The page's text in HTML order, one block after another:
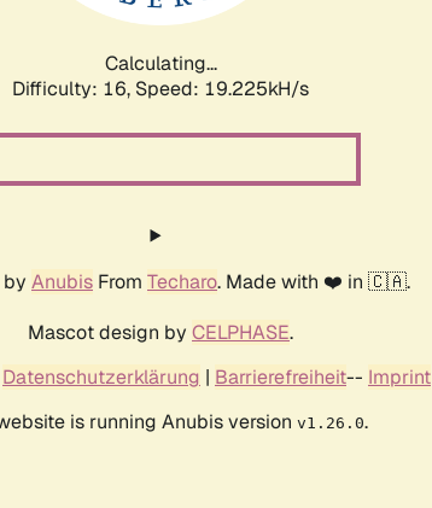
Calculating...
Difficulty: 16, Speed: 19.225kH/s
Anubis From Techaro. Made with ❤️ in 🇨🇦.
Mascot design by CELPHASE.
Datenschutzerklärung | Barrierefreiheit-- Imprint
is running Anubis version v1.26.0.